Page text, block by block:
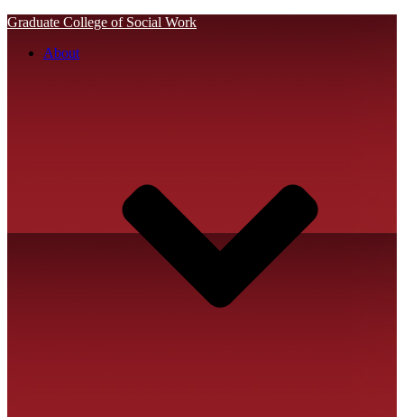
Graduate College of Social Work
About